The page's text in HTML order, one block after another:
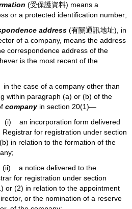
(受保護資料) means a
or a protected identification number;
address (有關通訊地址), in
of a company, means the address
correspondence address of the
is the most recent of the
case of a company other than
within paragraph (a) or (b) of the
company in section 20(1)—
incorporation form delivered
Registrar for registration under section
in relation to the formation of the
notice delivered to the
for registration under section
or (2) in relation to the appointment
or the nomination of a reserve